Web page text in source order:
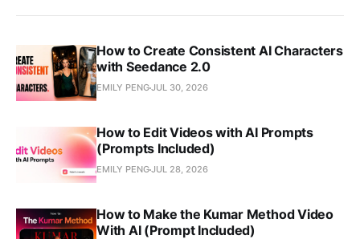
How to Create Consistent AI Characters
with Seedance 2.0
EMILY PENGJUL 30, 2026
How to Edit Videos with AI Prompts
(Prompts Included)
EMILY PENGJUL 28, 2026
How to Make the Kumar Method Video
With AI (Prompt Included)